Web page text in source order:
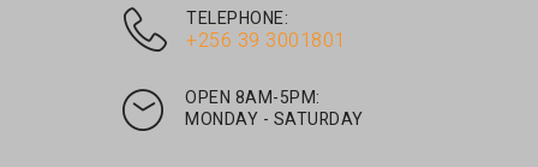
‎+256 39 3001801
MONDAY - SATURDAY